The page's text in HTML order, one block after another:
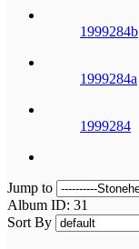
1999284b
1999284a
1999284
Jump to
Album ID: 31
Sort By